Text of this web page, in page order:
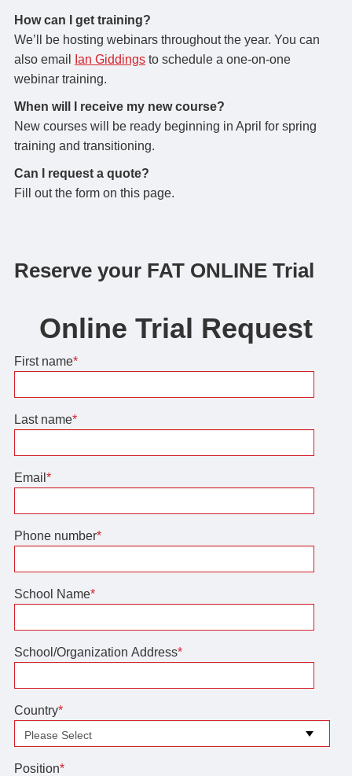
How can I get training?
We’ll be hosting webinars throughout the year. You can
also email
Ian Giddingsto schedule a one-on-one
webinar training.
When will I receive my new course?
New courses will be ready beginning in April for spring
training and transitioning.
Can I request a quote?
Fill out the form on this page.
Reserve your FAT ONLINE Trial
Online Trial Request
First name*
Last name*
Email *
Phone number*
School Name*
School/Organization Address*
Country*
Position*